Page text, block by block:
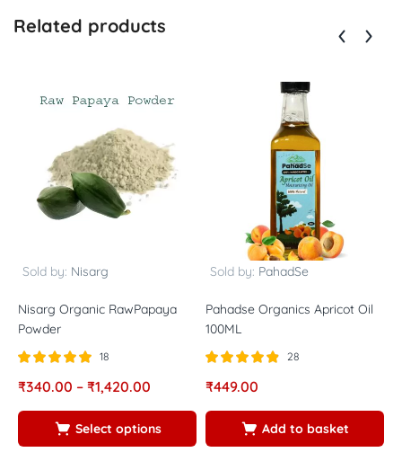
Related products
Sold by: Nisarg
Nisarg Organic RawPapaya
Powder
5.00
18
₹340.00 – ₹1,420.00
Select options
Sold by: PahadSe
Pahadse Organics Apricot Oil
100ML
4.82
28
₹449.00
Add to basket